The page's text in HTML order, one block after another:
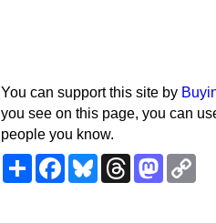
You can support this site by
you see on this page, you can
people you know.
ShareFacebookBlueskyThreads